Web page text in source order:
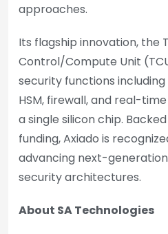
approaches.
Its flagship innovation, the
Control/Compute Unit
security functions including
HSM, firewall, and real-
a single silicon chip.
funding, Axiado is
advancing next-
security architectures.
About SA Technologies